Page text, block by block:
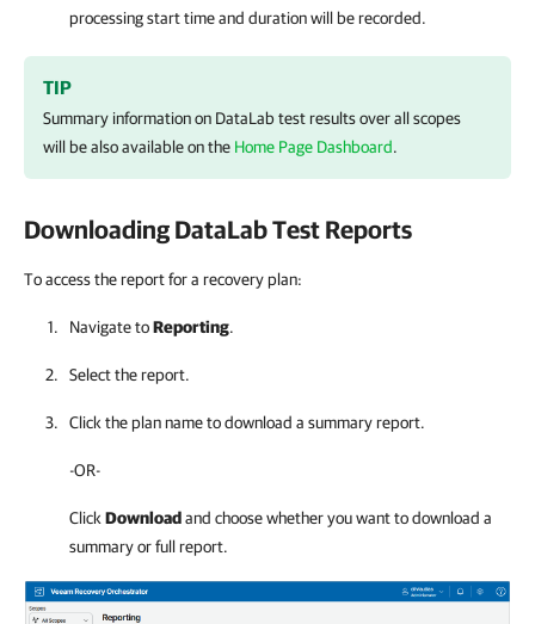
processing start time and duration will be recorded.
TIP
Summary information on DataLab test results over all scopes
will be also available on the Home Page Dashboard.
Downloading DataLab Test Reports
To access the report for a recovery plan:
Navigate toReporting.
Select the report.
Click the plan name to download a summary report.
-OR-
Click Downloadand choose whether you want to download a
summary or full report.